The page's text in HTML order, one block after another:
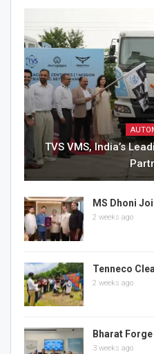
TVS VMS, India’s
MS Dhoni
2 weeks ago
Tenneco
2 weeks ago
Bharat Forge
3 weeks ago